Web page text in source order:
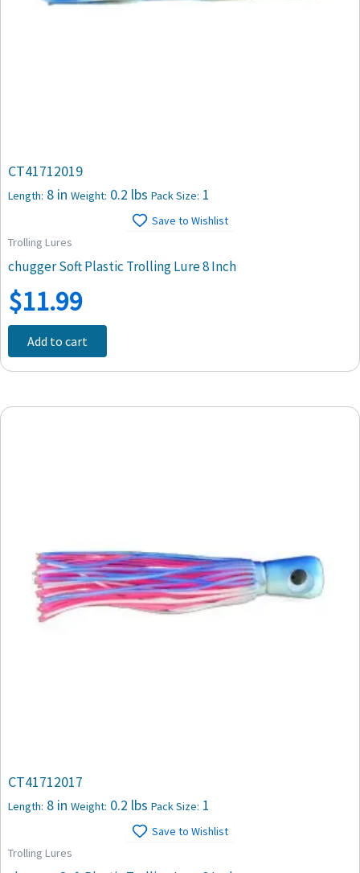
CT41712019
Length: 8 in Weight: 0.2 lbs Pack Size: 1
Save to Wishlist
Trolling Lures
chugger Soft Plastic Trolling Lure 8 Inch
$11.99
Add to cart
CT41712017
Length: 8 in Weight: 0.2 lbs Pack Size: 1
Save to Wishlist
Trolling Lures